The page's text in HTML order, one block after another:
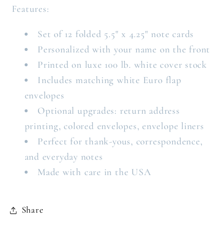
Features:
Set of 12 folded 5.5" x 4.25" note cards
Personalized with your name on the front
Printed on luxe 100 lb. white cover stock
Includes matching white Euro flap
envelopes
Optional upgrades: return address
printing, colored envelopes, envelope liners
Perfect for thank-yous, correspondence,
and everyday notes
Made with care in the USA
Share